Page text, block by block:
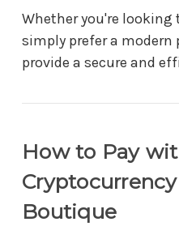
Whether you're
simply prefer a modern
provide a secure and
How to Pay
Boutique